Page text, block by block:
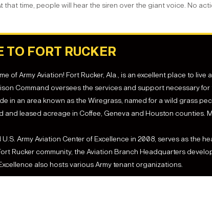
that time, people will hear the siren over the giant voice. No
TO FORT RUCKER
of Army Aviation! Fort Rucker, Ala., is an excellent place to
Command oversees the services and support necessary
in an area known as the Wiregrass, named for a wild grass
and leased acreage in Coffee, Geneva and Houston counties.
U.S. Army Aviation Center of Excellence in 2008, serves as the
Rucker community, the Aviation Branch Headquarters
also hosts various Army tenant organizations.